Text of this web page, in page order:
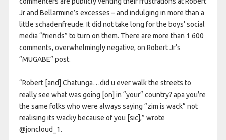
Jr and Bellarmine’s excesses – and indulging in more than a
little schadenfreude. It did not take long for the boys’ social
media “friends” to turn on them. There are more than 1 600
comments, overwhelmingly negative, on Robert Jr’s
“MUGABE” post.
“Robert [and] Chatunga…did u ever walk the streets to
really see what was going [on] in “your” country? apa you’re
the same folks who were always saying “zim is wack” not
realising its wacky because of you [sic],” wrote
@joncloud_1.